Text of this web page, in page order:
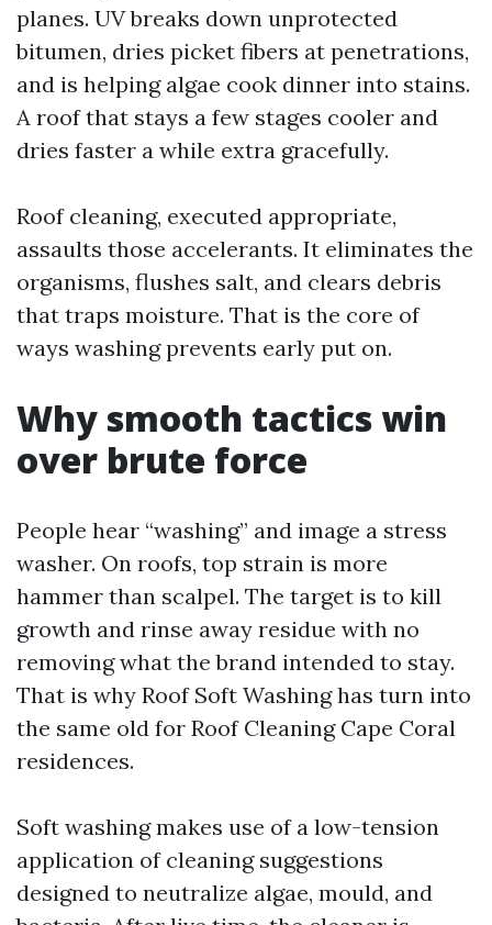
planes. UV breaks down unprotected
bitumen, dries picket fibers at penetrations,
and is helping algae cook dinner into stains.
A roof that stays a few stages cooler and
dries faster a while extra gracefully.
Roof cleaning, executed appropriate,
assaults those accelerants. It eliminates the
organisms, flushes salt, and clears debris
that traps moisture. That is the core of
ways washing prevents early put on.
Why smooth tactics win
over brute force
People hear “washing” and image a stress
washer. On roofs, top strain is more
hammer than scalpel. The target is to kill
growth and rinse away residue with no
removing what the brand intended to stay.
That is why Roof Soft Washing has turn into
the same old for Roof Cleaning Cape Coral
residences.
Soft washing makes use of a low-tension
application of cleaning suggestions
designed to neutralize algae, mould, and